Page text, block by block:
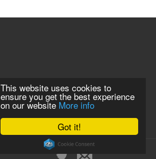
Got it!
This website uses cookies to
ensure you get the best experience
on our website More info